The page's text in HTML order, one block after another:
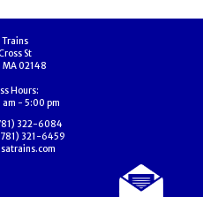
Trains
St
02148
Hours:
am - 5:00 pm
322-6084
321-6459